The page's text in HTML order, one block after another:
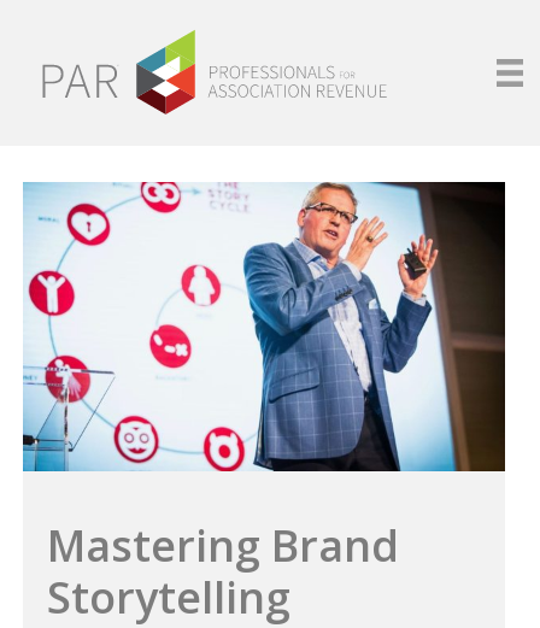
Mastering Brand
Storytelling